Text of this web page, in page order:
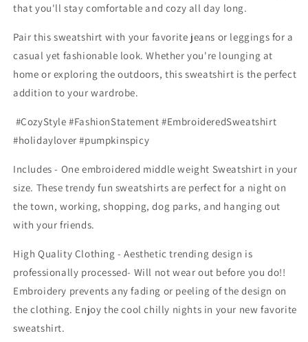
that you'll stay comfortable and cozy all day long.
Pair this sweatshirt with your favorite jeans or leggings for a
casual yet fashionable look. Whether you're lounging at
home or exploring the outdoors, this sweatshirt is the perfect
addition to your wardrobe.
#CozyStyle #FashionStatement #EmbroideredSweatshirt
#holidaylover #pumpkinspicy
Includes - One embroidered middle weight Sweatshirt in your
size. These trendy fun sweatshirts are perfect for a night on
the town, working, shopping, dog parks, and hanging out
with your friends.
High Quality Clothing - Aesthetic trending design is
professionally processed- Will not wear out before you do!!
Embroidery prevents any fading or peeling of the design on
the clothing. Enjoy the cool chilly nights in your new favorite
sweatshirt.